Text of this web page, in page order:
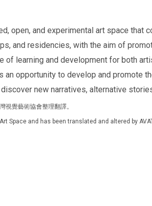
open, and experimental art space
and residencies, with the aim of
of learning and development for both
an opportunity to develop and promote
new narratives, alternative
視覺藝術協會整理翻譯。
Space and has been translated and altered by